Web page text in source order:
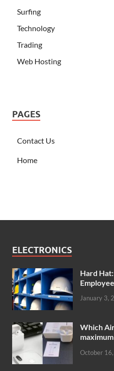
Surfing
Technology
Trading
Web Hosting
PAGES
Contact Us
Home
ELECTRONICS
Hard
January 3,
Which
October